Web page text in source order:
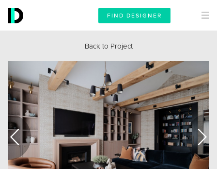
FIND DESIGNER
Back to Project